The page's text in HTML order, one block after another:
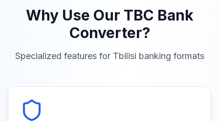
Why Use Our TBC Bank
Converter?
Specialized features for Tbilisi banking formats